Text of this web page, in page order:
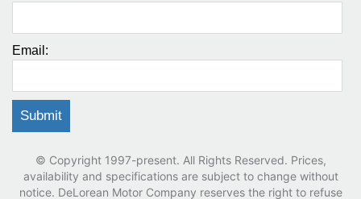
Email:
© Copyright 1997-present. All Rights Reserved. Prices,
availability and specifications are subject to change without
notice. DeLorean Motor Company reserves the right to refuse